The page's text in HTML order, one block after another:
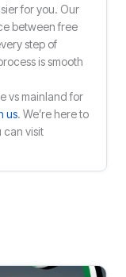
for you. Our
between free
step of
is smooth
vs mainland for
us. We’re here to
can visit